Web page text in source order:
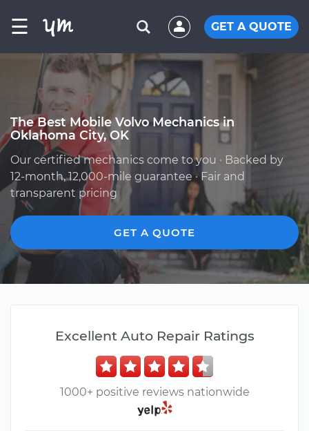
☰ GET A QUOTE
The Best Mobile Volvo Mechanics in
Oklahoma City, OK
Our certified mechanics come to you · Backed by
12-month, 12,000-mile guarantee · Fair and
transparent pricing
GET A QUOTE
Excellent Auto Repair Ratings
1000+ positive reviews nationwide